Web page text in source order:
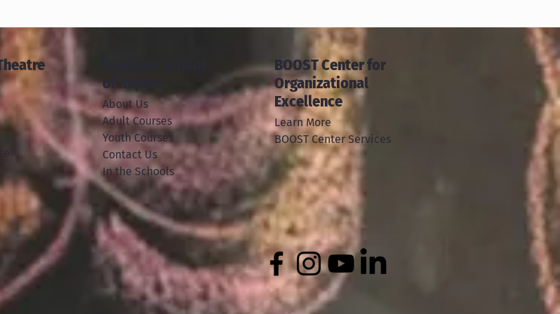
of Improv
About Us
Adult Courses
Youth Courses
Contact Us
In the Schools
BOOST Center for
Organizational
Excellence
Learn More
BOOST Center Services